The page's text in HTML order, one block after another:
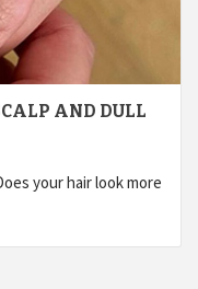
AND DULL
your hair look more